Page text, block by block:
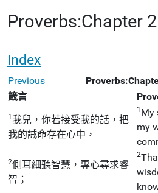
Proverbs:Chapter 2
Index
Previous
箴言
1我兒，你若接受我的話，把
我的誡命存在心中，
1 My
my
2側耳細聽智慧，專心尋求睿
智；
2